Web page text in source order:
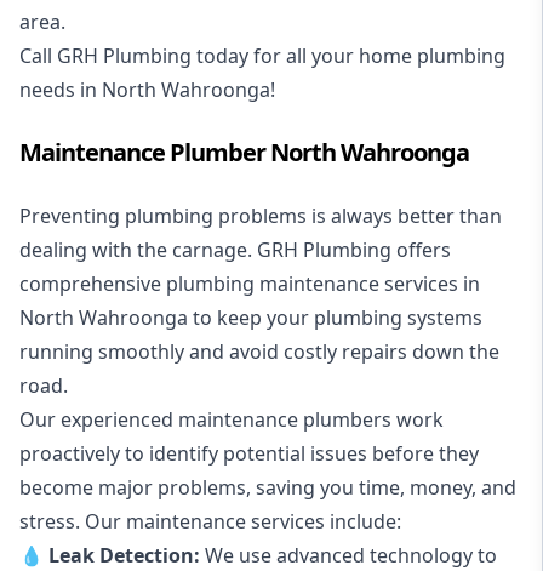
area.
Call GRH Plumbing today for all your home plumbing
needs in North Wahroonga!
Maintenance Plumber North Wahroonga
Preventing plumbing problems is always better than
dealing with the carnage. GRH Plumbing offers
comprehensive plumbing maintenance services in
North Wahroonga to keep your plumbing systems
running smoothly and avoid costly repairs down the
road.
Our experienced maintenance plumbers work
proactively to identify potential issues before they
become major problems, saving you time, money, and
stress. Our maintenance services include:
💧 Leak Detection: We use advanced technology to